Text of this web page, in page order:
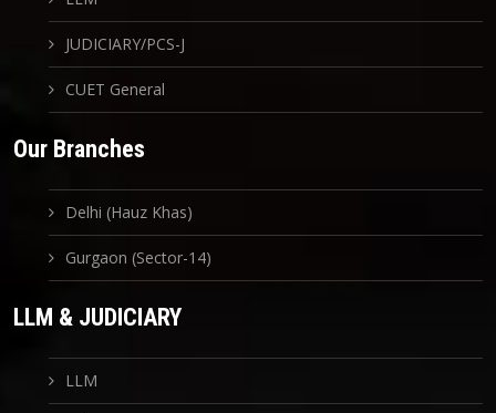
JUDICIARY/PCS-J
CUET General
Our Branches
Delhi (Hauz Khas)
Gurgaon (Sector-14)
LLM & JUDICIARY
LLM